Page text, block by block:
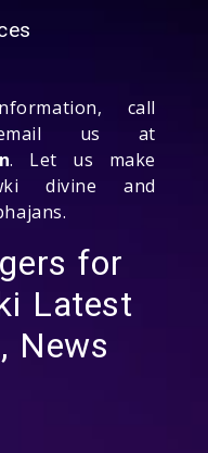
call
us at
. Let us make
divine and
for
Latest
News